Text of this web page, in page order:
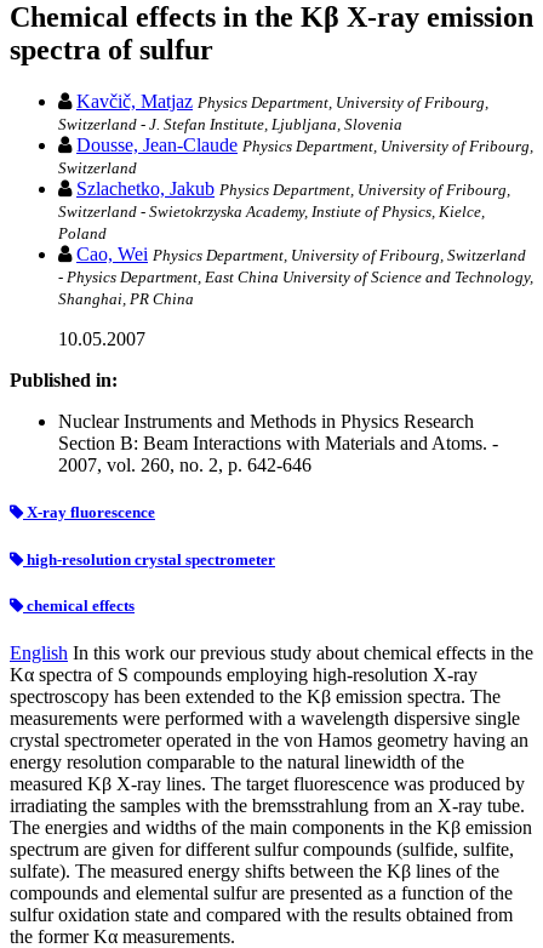
Chemical effects in the Kβ X-ray emission
spectra of sulfur
Kavčič, Matjaz Physics Department, University of Fribourg,
Switzerland - J. Stefan Institute, Ljubljana, Slovenia
Dousse, Jean-Claude Physics Department, University of Fribourg,
Switzerland
Szlachetko, Jakub Physics Department, University of Fribourg,
Switzerland - Swietokrzyska Academy, Instiute of Physics, Kielce,
Poland
Cao, Wei Physics Department, University of Fribourg, Switzerland
- Physics Department, East China University of Science and Technology,
Shanghai, PR China
10.05.2007
Published in:
Nuclear Instruments and Methods in Physics Research
Section B: Beam Interactions with Materials and Atoms. -
2007, vol. 260, no. 2, p. 642-646
X-ray fluorescence
high-resolution crystal spectrometer
chemical effects
English In this work our previous study about chemical effects in the
Kα spectra of S compounds employing high-resolution X-ray
spectroscopy has been extended to the Kβ emission spectra. The
measurements were performed with a wavelength dispersive single
crystal spectrometer operated in the von Hamos geometry having an
energy resolution comparable to the natural linewidth of the
measured Kβ X-ray lines. The target fluorescence was produced by
irradiating the samples with the bremsstrahlung from an X-ray tube.
The energies and widths of the main components in the Kβ emission
spectrum are given for different sulfur compounds (sulfide, sulfite,
sulfate). The measured energy shifts between the Kβ lines of the
compounds and elemental sulfur are presented as a function of the
sulfur oxidation state and compared with the results obtained from
the former Kα measurements.